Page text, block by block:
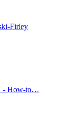
Firley
- How-to…